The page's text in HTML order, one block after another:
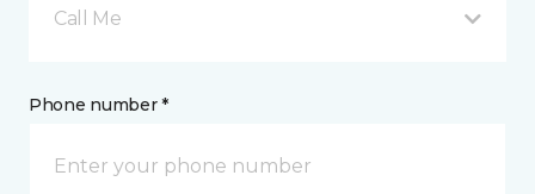
Call Me
Phone number *